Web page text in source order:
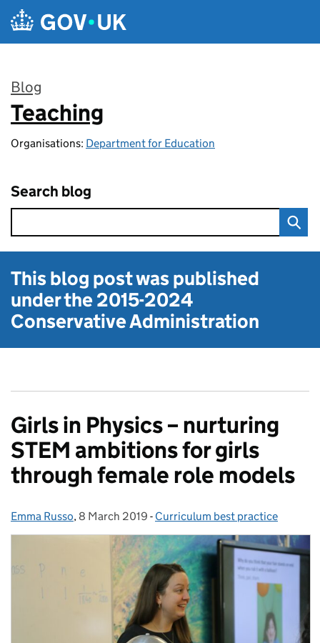
Skip to main content
Blog
:
Teaching
Organisations: Department for Education
Search blog
This blog post was published
under the2015-2024
Conservative Administration
Girls in Physics – nurturing
STEM ambitions for girls
through female role models
Posted by:
Emma Russo, Posted on:
8 March 2019 - Categories:
Curriculum best practice